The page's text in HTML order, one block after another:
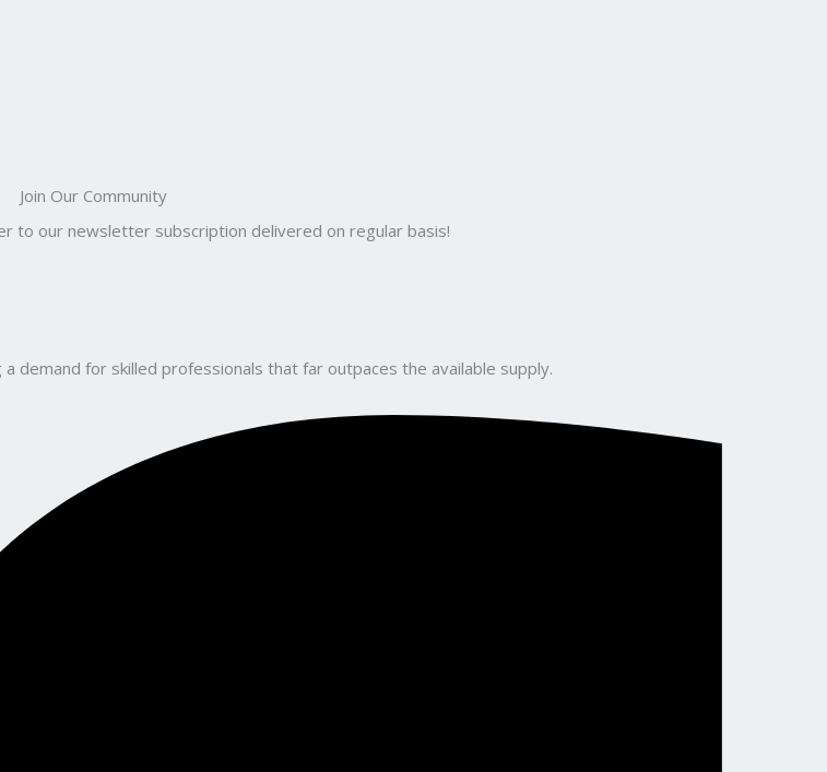
Join Our Community
to our newsletter subscription delivered on regular basis!
demand for skilled professionals that far outpaces the available supply.